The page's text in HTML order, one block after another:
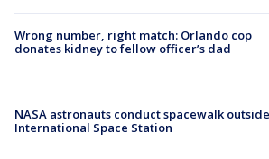
Wrong number, right match: Orlando cop
donates kidney to fellow officer’s dad
NASA astronauts conduct spacewalk outside
International Space Station